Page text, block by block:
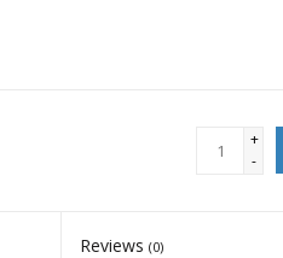
+
-
Reviews(0)